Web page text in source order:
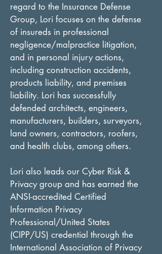
regard to the Insurance Defense
Group, Lori focuses on the defense
of insureds in professional
negligence/malpractice litigation,
and in personal injury actions,
including construction accidents,
products liability, and premises
liability. Lori has successfully
defended architects, engineers,
manufacturers, builders, surveyors,
land owners, contractors, roofers,
and health clubs, among others.
Lori also leads our Cyber Risk &
Privacy group and has earned the
ANSI-accredited Certified
Information Privacy
Professional/United States
(CIPP/US) credential through the
International Association of Privacy